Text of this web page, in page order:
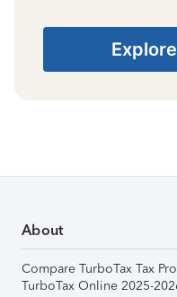
About
Compare TurboTax Tax
TurboTax Online 2025-